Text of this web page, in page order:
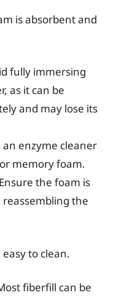
is absorbent and
fully immersing
as it can be
and may lose its
an enzyme cleaner
memory foam.
Ensure the foam is
the
to clean.
fiberfill can be